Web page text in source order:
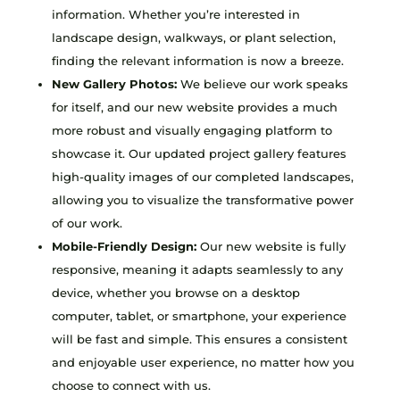
information. Whether you’re interested in
landscape design, walkways, or plant selection,
finding the relevant information is now a breeze.
New Gallery Photos:We believe our work speaks
for itself, and our new website provides a much
more robust and visually engaging platform to
showcase it. Our updated project gallery features
high-quality images of our completed landscapes,
allowing you to visualize the transformative power
of our work.
Mobile-Friendly Design:Our new website is fully
responsive, meaning it adapts seamlessly to any
device, whether you browse on a desktop
computer, tablet, or smartphone, your experience
will be fast and simple. This ensures a consistent
and enjoyable user experience, no matter how you
choose to connect with us.